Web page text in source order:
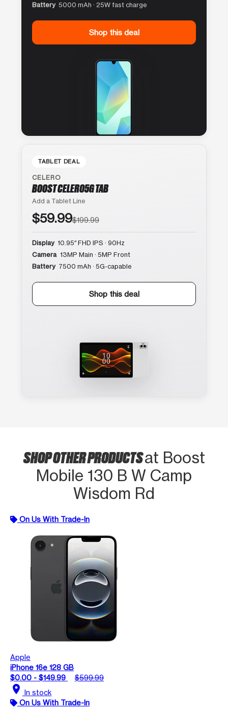
Battery 5000 mAh · 25W fast charge
Shop this deal
TABLET DEAL
CELERO
BOOST CELERO5G TAB
Add a Tablet Line
$59.99$199.99
Display 10.95″ FHD IPS · 90Hz
Camera 13MP Main · 5MP Front
Battery 7500 mAh · 5G-capable
Shop this deal
SHOP OTHER PRODUCTSat Boost
Mobile 130 B W Camp
Wisdom Rd
On Us With Trade-In
Apple
iPhone 16e 128 GB
$0.00 - $149.99
$599.99
location_on In stock
On Us With Trade-In